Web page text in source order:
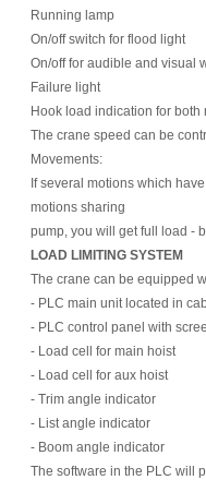
Running lamp
On/off switch for flood light
On/off for audible and visual
Failure light
Hook load indication for both
The crane speed can be
Movements:
If several motions which
motions sharing
pump, you will get full load -
LOAD LIMITING SYSTEM
The crane can be equipped
- PLC main unit located in
- PLC control panel with
- Load cell for main hoist
- Load cell for aux hoist
- Trim angle indicator
- List angle indicator
- Boom angle indicator
The software in the PLC will